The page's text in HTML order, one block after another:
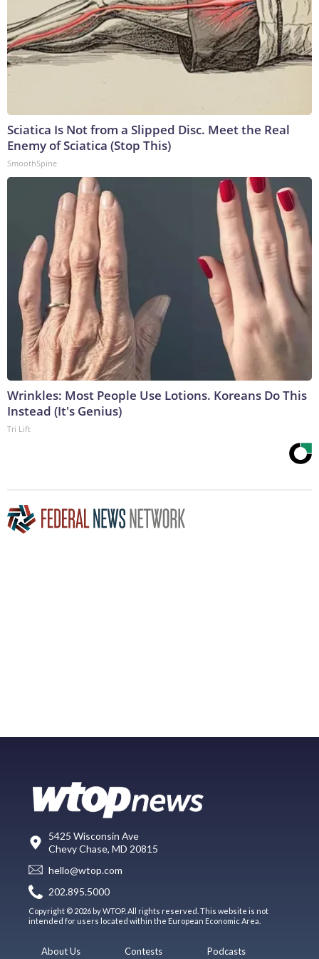
Sciatica Is Not from a Slipped Disc. Meet the Real
Enemy of Sciatica (Stop This)
SmoothSpine
Wrinkles: Most People Use Lotions. Koreans Do This
Instead (It's Genius)
Tri Lift
5425 Wisconsin Ave
Chevy Chase, MD 20815
hello@wtop.com
202.895.5000
Copyright © 2026 by WTOP. All rights reserved. This website is not
intended for users located within the European Economic Area.
About Us Contests Podcasts